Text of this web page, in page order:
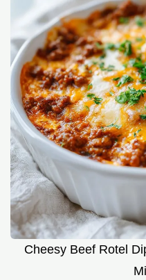
Cheesy Beef Rotel